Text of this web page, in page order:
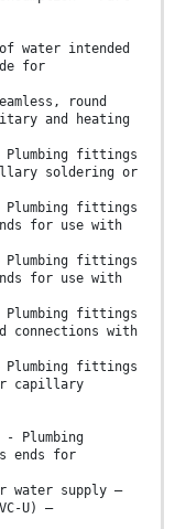
water intended
for
round
and heating
Plumbing fittings
soldering or
Plumbing fittings
for use with
Plumbing fittings
for use with
Plumbing fittings
connections with
Plumbing fittings
capillary
- Plumbing
ends for
water supply —
U) —